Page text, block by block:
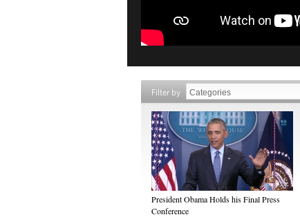
Filter by
President Obama Holds his Final Press
Conference